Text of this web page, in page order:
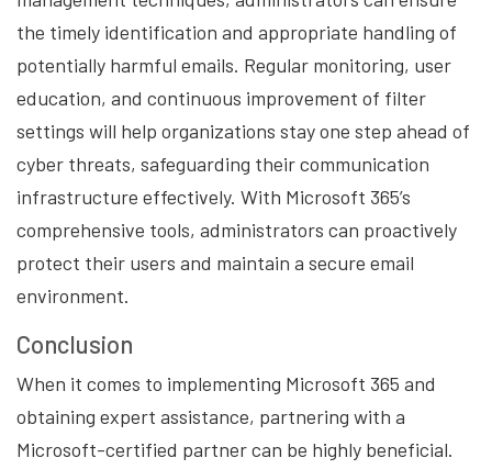
the timely identification and appropriate handling of
potentially harmful emails. Regular monitoring, user
education, and continuous improvement of filter
settings will help organizations stay one step ahead of
cyber threats, safeguarding their communication
infrastructure effectively. With Microsoft 365’s
comprehensive tools, administrators can proactively
protect their users and maintain a secure email
environment.
Conclusion
When it comes to implementing Microsoft 365 and
obtaining expert assistance, partnering with a
Microsoft-certified partner can be highly beneficial.